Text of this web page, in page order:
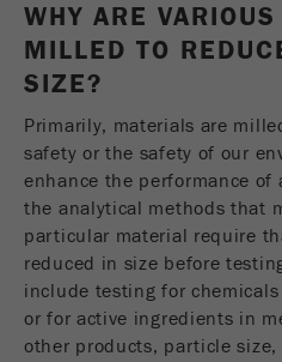
Provider
Purpose
PHP data
method is used.
Cookie life
cycle
End of session
Purpose
This cookie belongs
used by Google
expires when the
cookie does not
debugging and
cycle
Name __utmz
WHY ARE
MILLED TO
SIZE?
Primarily, materials are
safety or the safety of our
enhance the performance of
the analytical methods that
particular material require
reduced in size before
include testing for
or for active ingredients in
other products, particle size,